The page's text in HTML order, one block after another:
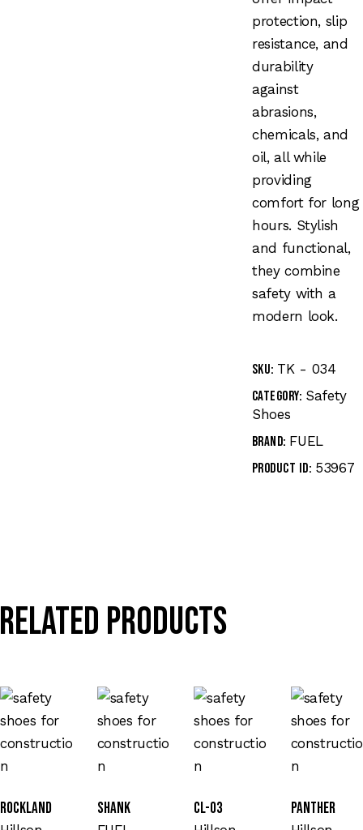
protection, slip
resistance, and
durability
against
abrasions,
chemicals, and
oil, all while
providing
comfort for long
hours. Stylish
and functional,
they combine
safety with a
modern look.
SKU: TK - 034
Category: Safety
Shoes
Brand: FUEL
Product ID: 53967
Related products
Rockland SHANK CL-03 Panther